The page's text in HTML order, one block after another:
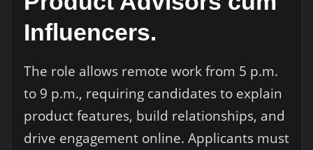
Influencers.
The role allows remote work from 5 p.m.
to 9 p.m., requiring candidates to explain
product features, build relationships, and
drive engagement online. Applicants must